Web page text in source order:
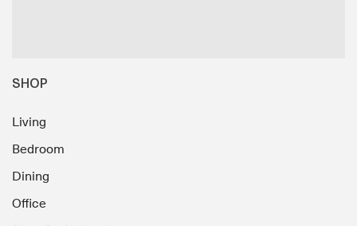
SHOP
Living
Bedroom
Dining
Office